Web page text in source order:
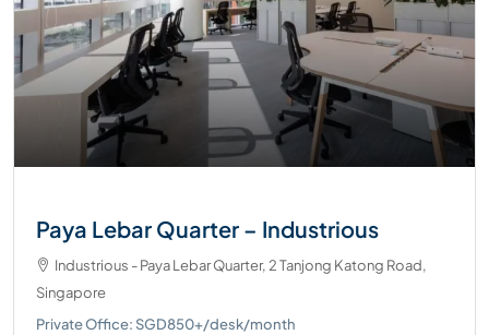
Paya Lebar Quarter – Industrious
Industrious - Paya Lebar Quarter, 2 Tanjong Katong Road,
Singapore
Private Office: SGD850+/desk/month